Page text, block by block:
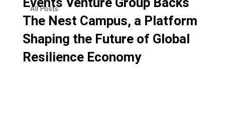
All Posts
The Nest Campus, a Platform
Shaping the Future of Global
Resilience Economy